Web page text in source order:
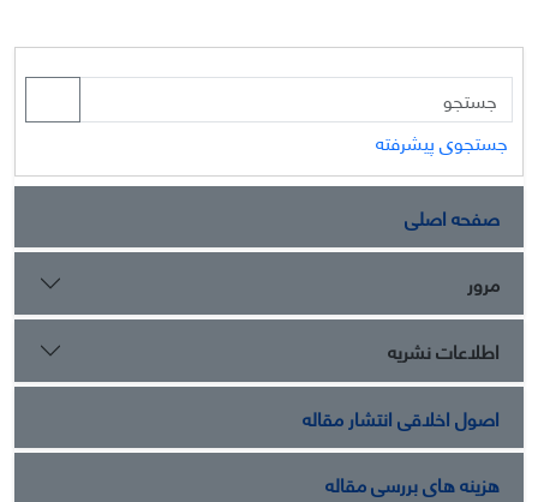
جستجوی پیشرفته
صفحه اصلی
مرور
اطلاعات نشریه
اصول اخلاقی انتشار مقاله
هزینه های بررسی مقاله